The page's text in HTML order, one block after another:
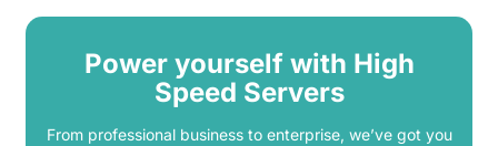
Power yourself with High
Speed Servers
From professional business to enterprise, we’ve got you